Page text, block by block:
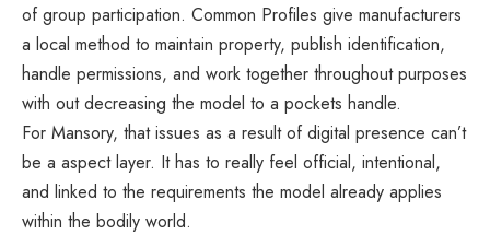
of group participation. Common Profiles give manufacturers
a local method to maintain property, publish identification,
handle permissions, and work together throughout purposes
with out decreasing the model to a pockets handle.
For Mansory, that issues as a result of digital presence can’t
be a aspect layer. It has to really feel official, intentional,
and linked to the requirements the model already applies
within the bodily world.